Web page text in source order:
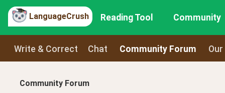
LanguageCrush Reading Tool Community
Write & Correct Chat Community Forum
Community Forum